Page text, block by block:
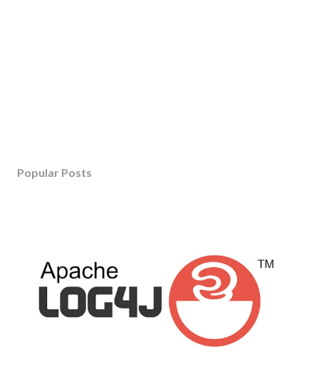
Popular Posts